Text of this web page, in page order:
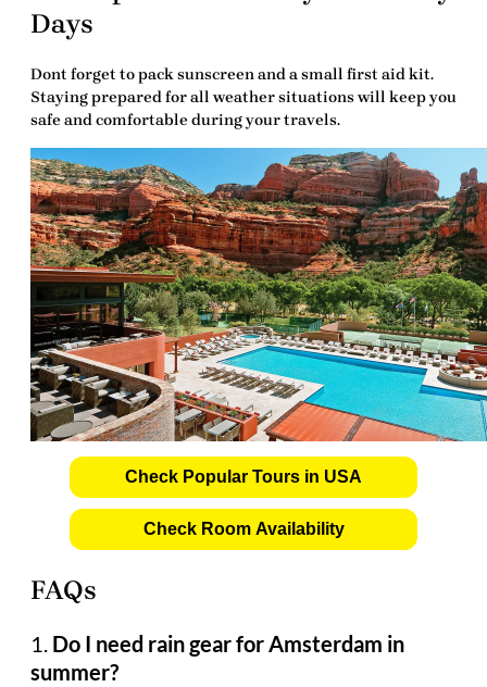
Days
Dont forget to pack sunscreen and a small first aid kit.
Staying prepared for all weather situations will keep you
safe and comfortable during your travels.
Check Popular Tours in USA
Check Room Availability
FAQs
1. Do I need rain gear for Amsterdam in
summer?